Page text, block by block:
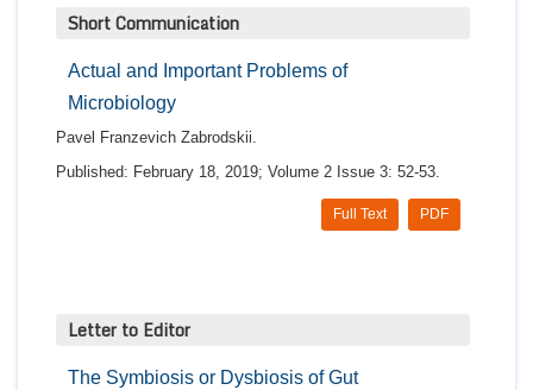
Short Communication
Actual and Important Problems of
Microbiology
Pavel Franzevich Zabrodskii.
Published: February 18, 2019; Volume 2 Issue 3: 52-53.
PDF
Full Text
Letter to Editor
The Symbiosis or Dysbiosis of Gut